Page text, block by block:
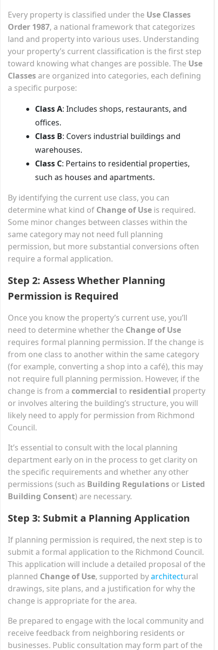
Every property is classified under the Use Classes
Order 1987, a national framework that categorizes
land and property into various uses. Understanding
your property’s current classification is the first step
toward knowing what changes are possible. The Use
Classes are organized into categories, each defining
a specific purpose:
Class A: Includes shops, restaurants, and
offices.
Class B: Covers industrial buildings and
warehouses.
Class C: Pertains to residential properties,
such as houses and apartments.
By identifying the current use class, you can
determine what kind of Change of Use is required.
Some minor changes between classes within the
same category may not need full planning
permission, but more substantial conversions often
require a formal application.
Step 2: Assess Whether Planning
Permission is Required
Once you know the property’s current use, you’ll
need to determine whether the Change of Use
requires formal planning permission. If the change is
from one class to another within the same category
(for example, converting a shop into a café), this may
not require full planning permission. However, if the
change is from a commercial to residential property
or involves altering the building’s structure, you will
likely need to apply for permission from Richmond
Council.
It’s essential to consult with the local planning
department early on in the process to get clarity on
the specific requirements and whether any other
permissions (such as Building Regulations or Listed
Building Consent) are necessary.
Step 3: Submit a Planning Application
If planning permission is required, the next step is to
submit a formal application to the Richmond Council.
This application will include a detailed proposal of the
planned Change of Use, supported byarchitectural
drawings, site plans, and a justification for why the
change is appropriate for the area.
Be prepared to engage with the local community and
receive feedback from neighboring residents or
businesses. Public consultation may form part of the